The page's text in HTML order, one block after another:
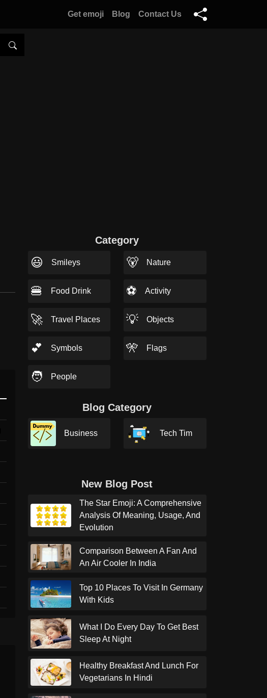
Get emoji Blog Contact Us
Category
😃 Smileys 🐻 Nature
🍔 Food Drink ⚽ Activity
🚀 Travel Places 💡 Objects
💕 Symbols 🎌 Flags
🧑 People
Blog Category
Business Tech Tim
New Blog Post
The Star Emoji: A Comprehensive
Analysis Of Meaning, Usage, And
Evolution
Comparison Between A Fan And
An Air Cooler In India
Top 10 Places To Visit In Germany
With Kids
What I Do Every Day To Get Best
Sleep At Night
Healthy Breakfast And Lunch For
Vegetarians In Hindi